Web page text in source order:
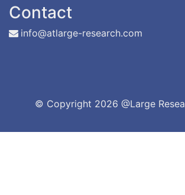
Contact
info@atlarge-research.com
© Copyright 2026 @Large